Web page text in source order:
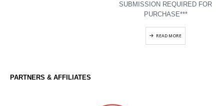
SUBMISSION REQUIRED FOR
PURCHASE***
READ MORE
PARTNERS & AFFILIATES